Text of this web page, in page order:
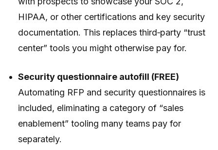
HIPAA, or other certifications and key security
documentation. This replaces third‑party “trust
center” tools you might otherwise pay for.
Security questionnaire autofill (FREE)
Automating RFP and security questionnaires is
included, eliminating a category of “sales
enablement” tooling many teams pay for
separately.